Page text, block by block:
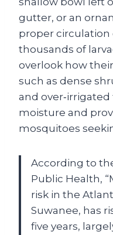
gutter, or an
proper circulation
thousands of
overlook how
such as dense
and
moisture and
mosquitoes
According to
Public Health,
risk in the
Suwanee, has
five years,